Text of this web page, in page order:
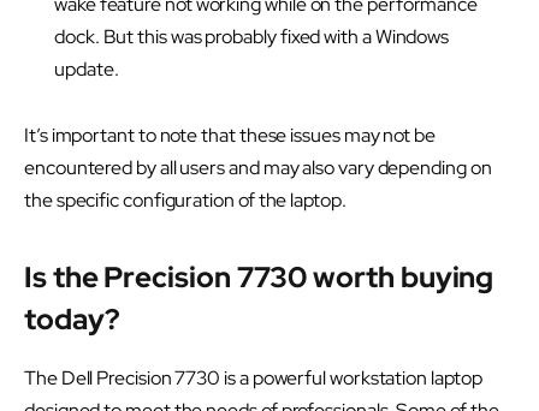
dock. But this was probably fixed with a Windows
update.
It’s important to note that these issues may not be
encountered by all users and may also vary depending on
the specific configuration of the laptop.
Is the Precision 7730 worth buying
today?
The Dell Precision 7730 is a powerful workstation laptop